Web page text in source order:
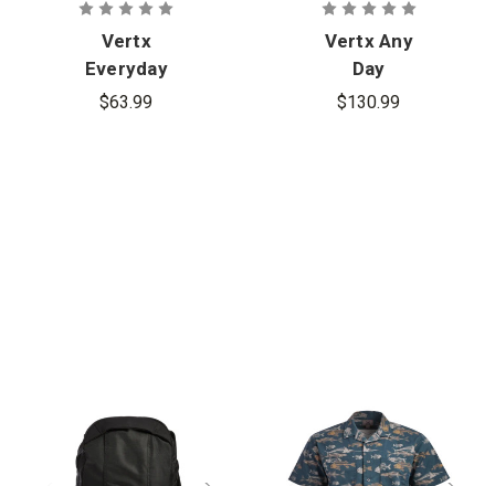
Vertx
Everyday
Fanny Pack+
$63.99
Vertx Any
Day
Backpack
$130.99